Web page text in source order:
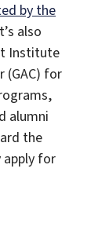
by the
also
Institute
(GAC) for
alumni
the
apply for